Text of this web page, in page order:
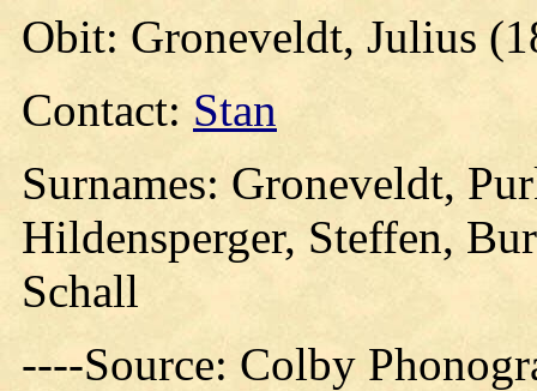
Obit: Groneveldt, Julius
Contact: Stan
Surnames: Groneveldt,
Hildensperger, Steffen,
Schall
----Source: Colby